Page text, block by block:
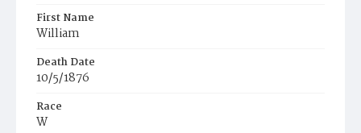
First Name
William
Death Date
10/5/1876
Race
W